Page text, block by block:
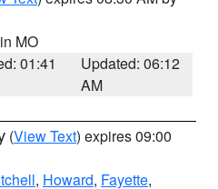
MO
01:41
Updated: 06:12
AM
(View Text) expires 09:00
, Howard, Fayette,